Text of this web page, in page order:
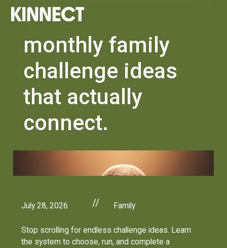
monthly family
challenge ideas
that actually
connect.
July 28, 2026 // Family
Stop scrolling for endless challenge ideas. Learn
the system to choose, run, and complete a